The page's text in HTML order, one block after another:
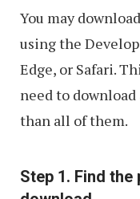
You may
using the
Edge, or Safari.
need to
than all of them.
Step 1. Find